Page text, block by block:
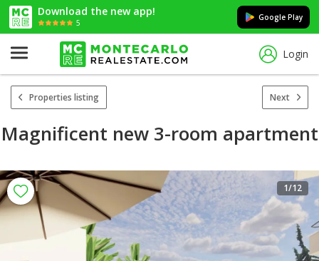
Download the new app!
5
Google Play
Login
Properties listing Next
Magnificent new 3-room apartment
1/12